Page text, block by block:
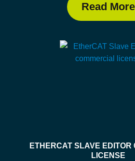
Read More
ETHERCAT SLAVE EDITOR
LICENSE